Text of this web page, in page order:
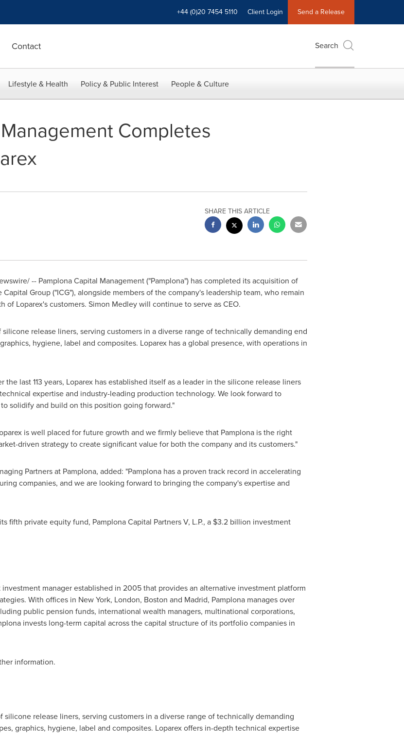
+44 (0)20 7454 5110 Client Login Send a Release
Contact Search
Lifestyle & Health Policy & Public Interest People & Culture
Completes
SHARE THIS ARTICLE
-- Pamplona Capital Management ("Pamplona") has completed its acquisition of
Group ("ICG"), alongside members of the company's leadership team, who remain
of Loparex's customers. Simon Medleywill continue to serve as CEO.
release liners, serving customers in a diverse range of technically demanding end
hygiene, label and composites. Loparex has a global presence, with operations in
the last 113 years, Loparex has established itself as a leader in the silicone release liners
expertise and industry-leading production technology. We look forward to
solidify and build on this position going forward."
is well placed for future growth and we firmly believe that Pamplona is the right
driven strategy to create significant value for both the company and its customers."
Partners at Pamplona, added: "Pamplona has a proven track record in accelerating
companies, and we are looking forward to bringing the company's expertise and
fifth private equity fund, Pamplona Capital Partners V, L.P., a $3.2 billion investment
manager established in 2005 that provides an alternative investment platform
With offices in New York, London, Boston and Madrid, Pamplona manages over
public pension funds, international wealth managers, multinational corporations,
invests long-term capital across the capital structure of its portfolio companies in
information.
release liners, serving customers in a diverse range of technically demanding
graphics, hygiene, label and composites. Loparex offers in-depth technical expertise